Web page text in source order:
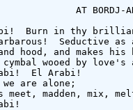
AT BORDJ-
Burn in thy
Seductive as
hood, and makes
cymbal wooed by
El Arabi!
we are alone;
meet, madden,